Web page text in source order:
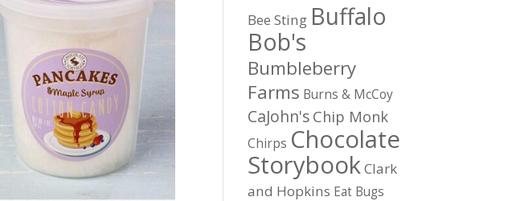
Bee Sting Buffalo
Bob's
Bumbleberry
Farms Burns & McCoy
CaJohn's Chip Monk
Chirps Chocolate
StorybookClark
and Hopkins Eat Bugs